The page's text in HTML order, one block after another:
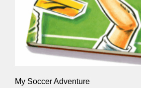
My Soccer Adventure